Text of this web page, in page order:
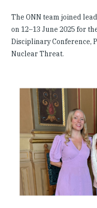
The ONN team joined
on 12–13 June 2025 for
Disciplinary Conference,
Nuclear Threat.